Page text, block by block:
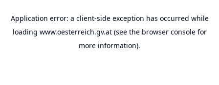
Application error: a client-side exception has occurred while
loading www.oesterreich.gv.at(see the browser consolefor
more information).